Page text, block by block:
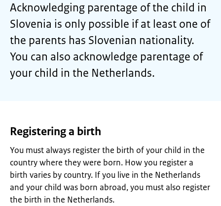
Acknowledging parentage of the child in
Slovenia is only possible if at least one of
the parents has Slovenian nationality.
You can also acknowledge parentage of
your child in the Netherlands.
Registering a birth
You must always register the birth of your child in the
country where they were born. How you register a
birth varies by country. If you live in the Netherlands
and your child was born abroad, you must also register
the birth in the Netherlands.